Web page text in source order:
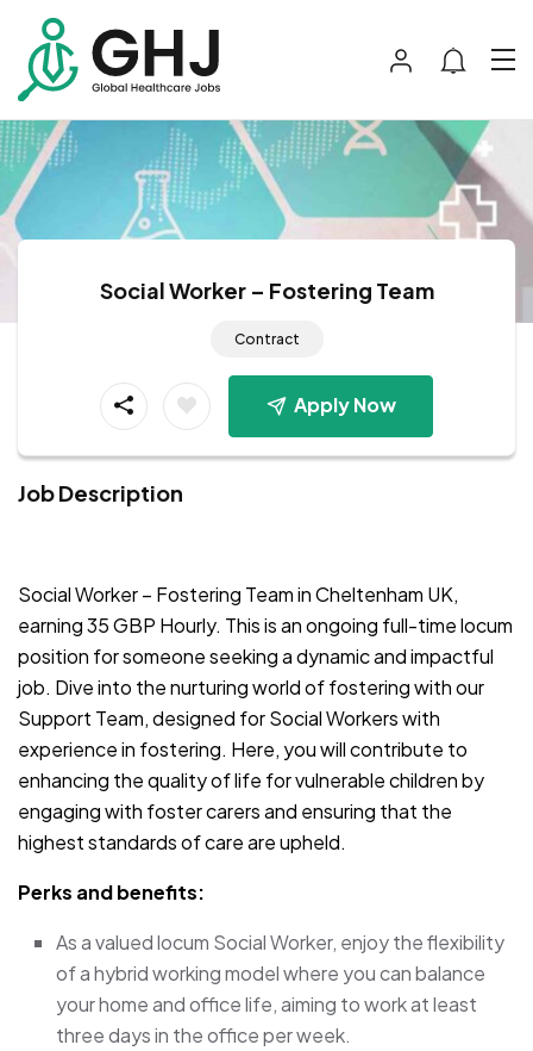
Social Worker – Fostering Team
Contract
Apply Now
Job Description
Social Worker – Fostering Team in Cheltenham UK,
earning 35 GBP Hourly. This is an ongoing full-time locum
position for someone seeking a dynamic and impactful
job. Dive into the nurturing world of fostering with our
Support Team, designed for Social Workers with
experience in fostering. Here, you will contribute to
enhancing the quality of life for vulnerable children by
engaging with foster carers and ensuring that the
highest standards of care are upheld.
Perks and benefits:
As a valued locum Social Worker, enjoy the flexibility
of a hybrid working model where you can balance
your home and office life, aiming to work at least
three days in the office per week.